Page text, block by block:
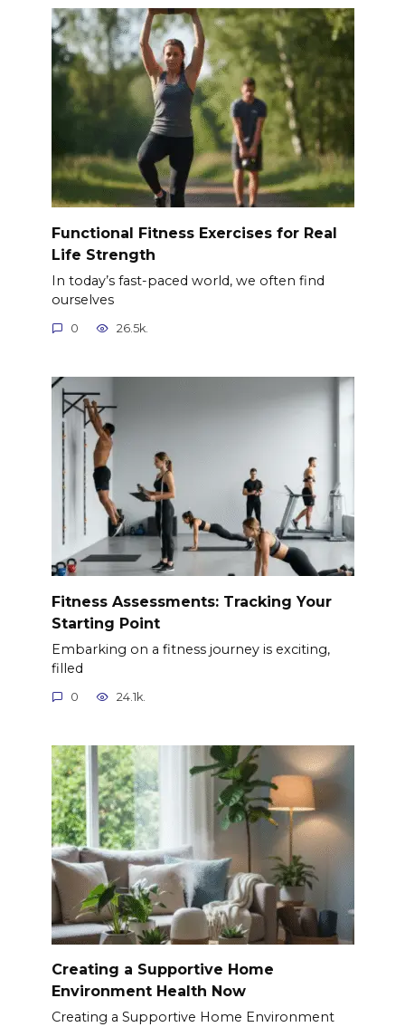
Functional Fitness Exercises for Real
Life Strength
In today’s fast-paced world, we often find
ourselves
0 26.5k.
Fitness Assessments: Tracking Your
Starting Point
Embarking on a fitness journey is exciting,
filled
0 24.1k.
Creating a Supportive Home
Environment Health Now
Creating a Supportive Home Environment